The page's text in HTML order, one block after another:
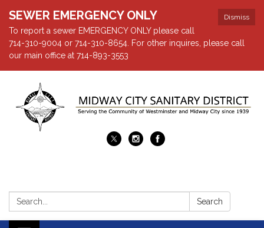
Dismiss
SEWER EMERGENCY ONLY
To report a sewer EMERGENCY ONLY please call
714-310-9004 or 714-310-8654. For other inquires, please call
our main office at 714-893-3553
Search: Search